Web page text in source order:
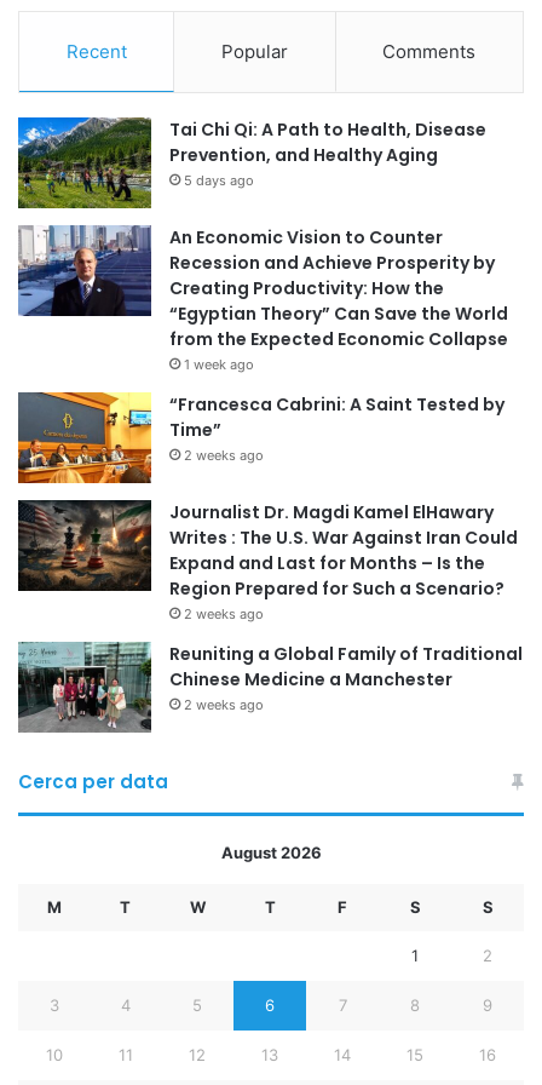
Recent Popular Comments
Tai Chi Qi: A Path to Health, Disease
Prevention, and Healthy Aging
5 days ago
An Economic Vision to Counter
Recession and Achieve Prosperity by
Creating Productivity: How the
“Egyptian Theory” Can Save the World
from the Expected Economic Collapse
1 week ago
“Francesca Cabrini: A Saint Tested by
Time”
2 weeks ago
Journalist Dr. Magdi Kamel ElHawary
Writes : The U.S. War Against Iran Could
Expand and Last for Months – Is the
Region Prepared for Such a Scenario?
2 weeks ago
Reuniting a Global Family of Traditional
Chinese Medicine a Manchester
2 weeks ago
Cerca per data
August 2026
M T W T F S S
1 2
3 4 5 6 7 8 9
10 11 12 13 14 15 16